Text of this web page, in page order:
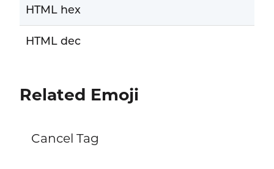
HTML hex
HTML dec
Related Emoji
Cancel Tag